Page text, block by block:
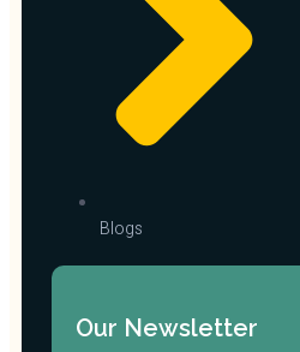
Blogs
Our Newsletter